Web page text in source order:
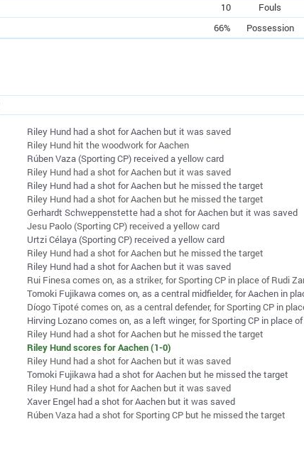
10
Fouls
66%
Possession
Riley Hund had a shot for Aachen but it was saved
Riley Hund hit the woodwork for Aachen
Rúben Vaza (Sporting CP) received a yellow card
Riley Hund had a shot for Aachen but it was saved
Riley Hund had a shot for Aachen but he missed the target
Riley Hund had a shot for Aachen but he missed the target
Gerhardt Schweppenstette had a shot for Aachen but it was saved
Jesu Paolo (Sporting CP) received a yellow card
Urtzi Célaya (Sporting CP) received a yellow card
Riley Hund had a shot for Aachen but he missed the target
Riley Hund had a shot for Aachen but it was saved
Rui Finesa comes on, as a striker, for Sporting CP in place of Rudi
Tomoki Fujikawa comes on, as a central midfielder, for Aachen in
Díogo Tipoté comes on, as a central defender, for Sporting CP in
Hirving Lozano comes on, as a left winger, for Sporting CP in place
Riley Hund had a shot for Aachen but he missed the target
Riley Hund scores for Aachen (1-0)
Riley Hund had a shot for Aachen but it was saved
Tomoki Fujikawa had a shot for Aachen but he missed the target
Riley Hund had a shot for Aachen but it was saved
Xaver Engel had a shot for Aachen but it was saved
Rúben Vaza had a shot for Sporting CP but he missed the target